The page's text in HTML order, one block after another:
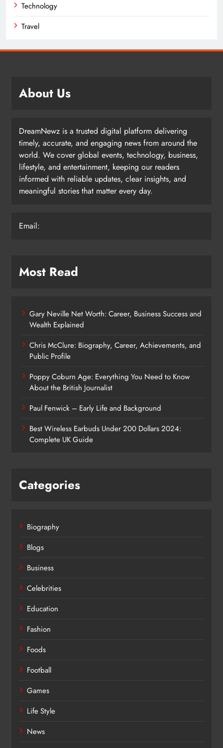
Technology
Travel
About Us
DreamNewz is a trusted digital platform delivering
timely, accurate, and engaging news from around the
world. We cover global events, technology, business,
lifestyle, and entertainment, keeping our readers
informed with reliable updates, clear insights, and
meaningful stories that matter every day.
Email:
Most Read
Gary Neville Net Worth: Career, Business Success and
Wealth Explained
Chris McClure: Biography, Career, Achievements, and
Public Profile
Poppy Coburn Age: Everything You Need to Know
About the British Journalist
Paul Fenwick – Early Life and Background
Best Wireless Earbuds Under 200 Dollars 2024:
Complete UK Guide
Categories
Biography
Blogs
Business
Celebrities
Education
Fashion
Foods
Football
Games
Life Style
News